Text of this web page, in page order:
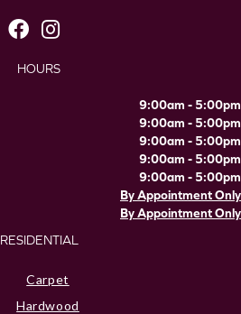
HOURS
9:00am - 5:00pm
9:00am - 5:00pm
9:00am - 5:00pm
9:00am - 5:00pm
9:00am - 5:00pm
By Appointment Only
By Appointment Only
RESIDENTIAL
Carpet
Hardwood